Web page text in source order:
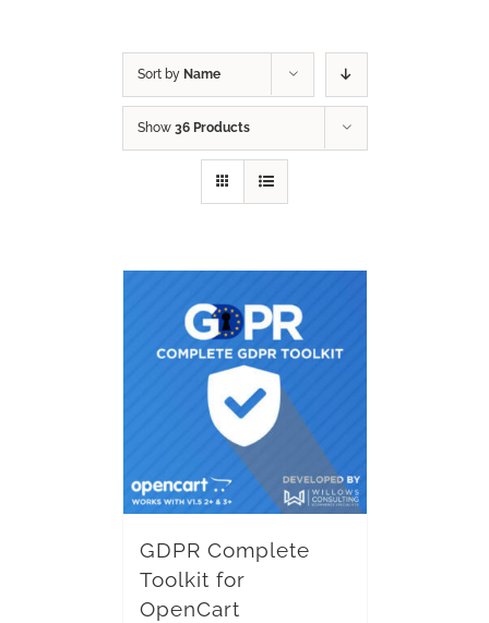
Sort by Name
Show 36 Products
GDPR Complete
Toolkit for
OpenCart